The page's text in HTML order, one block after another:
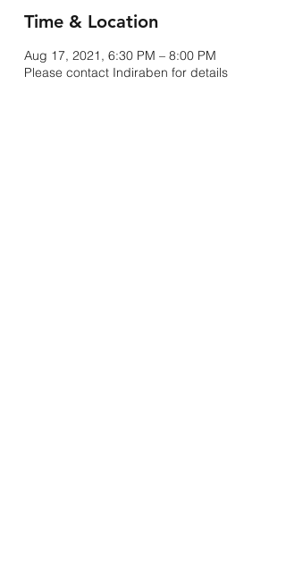
Time & Location
Aug 17, 2021, 6:30 PM – 8:00 PM
Please contact Indiraben for details